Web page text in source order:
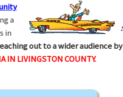
a
in
out to a wider audience by
IN LIVINGSTON COUNTY.